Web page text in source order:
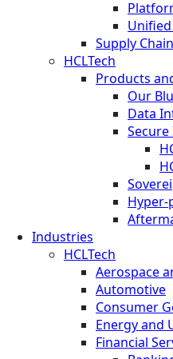
Supply Chain
HCLTech
Products
Our
Data
Hyper-
Industries
HCLTech
Aerospace
Automotive
Consumer
Energy and
Financial